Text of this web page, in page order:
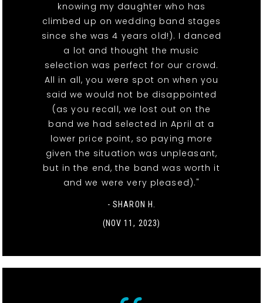
knowing my daughter who has
climbed up on wedding band stages
since she was 4 years old!). I danced
a lot and thought the music
selection was perfect for our crowd.
All in all, you were spot on when you
said we would not be disappointed
(as you recall, we lost out on the
band we had selected in April at a
lower price point, so paying more
given the situation was unpleasant,
but in the end, the band was worth it
and we were very pleased)."
- SHARON H.
(NOV 11, 2023)